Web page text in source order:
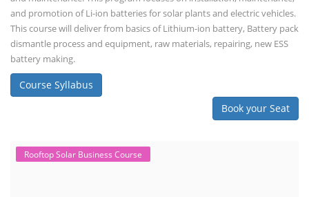
and promotion of Li-ion batteries for solar plants and electric vehicles.
This course will deliver from basics of Lithium-ion battery, Battery pack
dismantle process and equipment, raw materials, repairing, new ESS
battery making.
Course Syllabus
Book your Seat
Rooftop Solar Business Course